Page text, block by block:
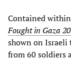
Contained
Fought in Gaza
shown on Israeli
from 60 soldiers